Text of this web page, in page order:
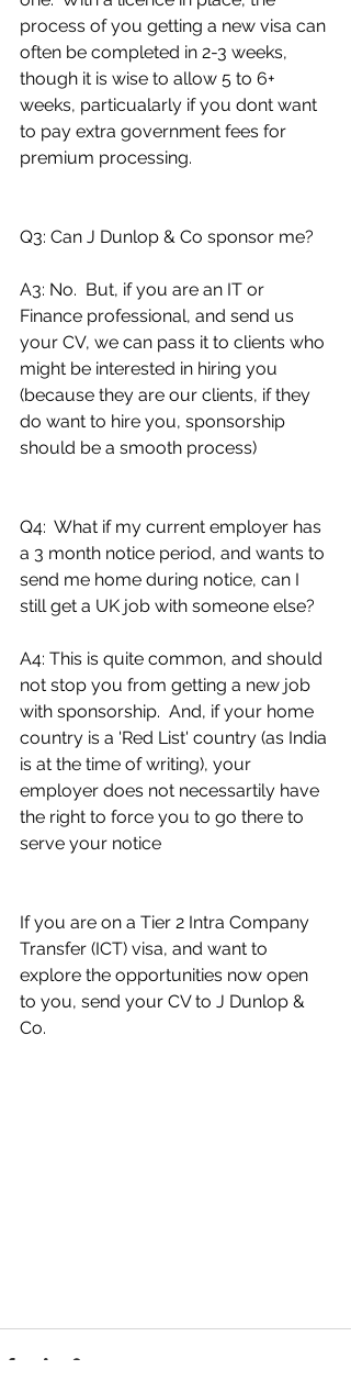
process of you getting a new visa can
often be completed in 2-3 weeks,
though it is wise to allow 5 to 6+
weeks, particualarly if you dont want
to pay extra government fees for
premium processing.
Q3: Can J Dunlop & Co sponsor me?
A3: No.  But, if you are an IT or
Finance professional, and send us
your CV, we can pass it to clients who
might be interested in hiring you
(because they are our clients, if they
do want to hire you, sponsorship
should be a smooth process)
Q4:  What if my current employer has
a 3 month notice period, and wants to
send me home during notice, can I
still get a UK job with someone else?
A4: This is quite common, and should
not stop you from getting a new job
with sponsorship.  And, if your home
country is a 'Red List' country (as India
is at the time of writing), your
employer does not necessartily have
the right to force you to go there to
serve your notice
If you are on a Tier 2 Intra Company
Transfer (ICT) visa, and want to
explore the opportunities now open
to you, send your CV to J Dunlop &
Co.